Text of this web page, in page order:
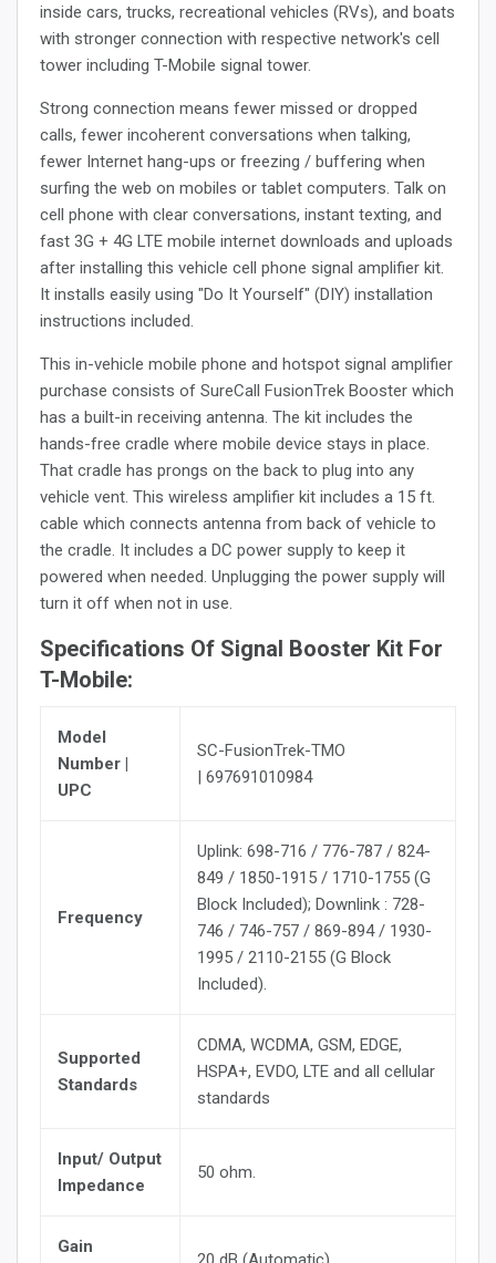
inside cars, trucks, recreational vehicles (RVs), and boats
with stronger connection with respective network's cell
tower including T-Mobile signal tower.
Strong connection means fewer missed or dropped
calls, fewer incoherent conversations when talking,
fewer Internet hang-ups or freezing / buffering when
surfing the web on mobiles or tablet computers. Talk on
cell phone with clear conversations, instant texting, and
fast 3G + 4G LTE mobile internet downloads and uploads
after installing this vehicle cell phone signal amplifier kit.
It installs easily using "Do It Yourself" (DIY) installation
instructions included.
This in-vehicle mobile phone and hotspot signal amplifier
purchase consists of SureCall FusionTrek Booster which
has a built-in receiving antenna. The kit includes the
hands-free cradle where mobile device stays in place.
That cradle has prongs on the back to plug into any
vehicle vent. This wireless amplifier kit includes a 15 ft.
cable which connects antenna from back of vehicle to
the cradle. It includes a DC power supply to keep it
powered when needed. Unplugging the power supply will
turn it off when not in use.
Specifications Of Signal Booster Kit For
T-Mobile:
Model
Number |
UPC
SC-FusionTrek-TMO
| 697691010984
Frequency
Uplink: 698-716 / 776-787 / 824-
849 / 1850-1915 / 1710-1755 (G
Block Included); Downlink : 728-
746 / 746-757 / 869-894 / 1930-
1995 / 2110-2155 (G Block
Included).
Supported
Standards
CDMA, WCDMA, GSM, EDGE,
HSPA+, EVDO, LTE and all cellular
standards
Input/ Output
Impedance
50 ohm.
Gain